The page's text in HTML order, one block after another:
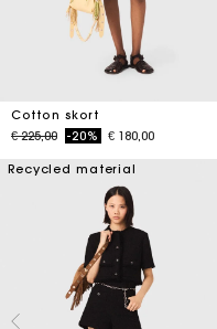
Cotton skort
Price reduced from
€ 225,00to-20% € 180,00
Recycled material